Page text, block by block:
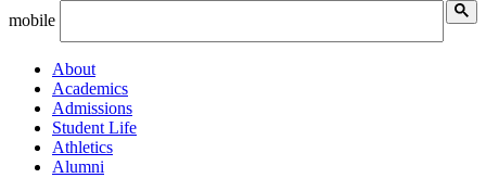
mobile
About
Academics
Admissions
Student Life
Athletics
Alumni